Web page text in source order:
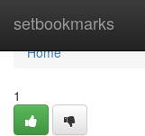
setbookmarks
Home
Home
1